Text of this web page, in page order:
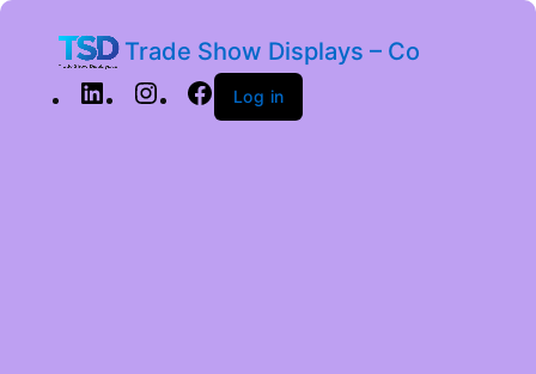
Trade Show Displays – Co
Log in